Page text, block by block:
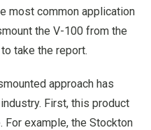
most common application
the V-100 from the
take the report.
approach has
First, this product
For example, the Stockton